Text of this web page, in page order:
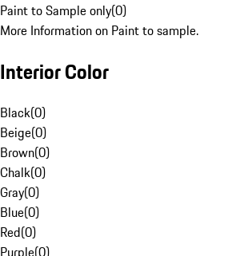
Paint to Sample only(0)
More Information on Paint to sample.
Interior Color
Black(0)
Beige(0)
Brown(0)
Chalk(0)
Gray(0)
Blue(0)
Red(0)
Purple(0)